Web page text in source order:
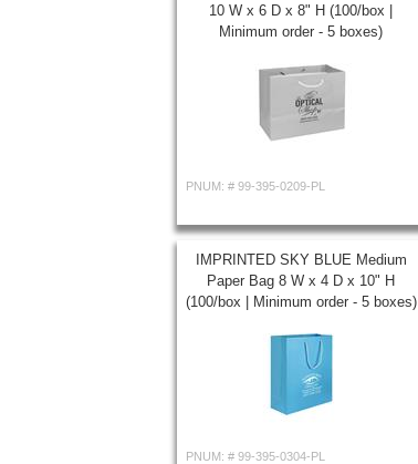
10 W x 6 D x 8" H (100/box |
Minimum order - 5 boxes)
PNUM: # 99-395-0209-PL
IMPRINTED SKY BLUE Medium
Paper Bag 8 W x 4 D x 10" H
(100/box | Minimum order - 5 boxes)
PNUM: # 99-395-0304-PL